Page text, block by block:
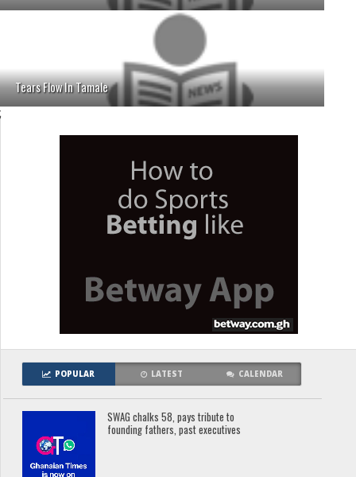
Tears Flow In Tamale
;
POPULAR LATEST CALENDAR
SWAG chalks 58, pays tribute to
founding fathers, past executives